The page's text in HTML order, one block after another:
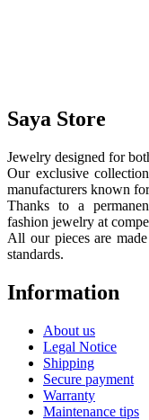
Saya Store
Jewelry designed for
Our exclusive
manufacturers known
Thanks to a
fashion jewelry at
All our pieces are
standards.
Information
About us
Legal Notice
Shipping
Secure payment
Warranty
Maintenance tips